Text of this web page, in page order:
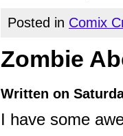
Posted in Comix
Zombie
Written on
I have some